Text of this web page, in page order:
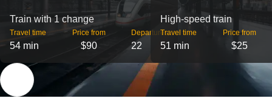
Train with 1 change
Travel time
54 min
Price from
$90
Departures
22
High-speed train
Travel time
51 min
Price from
$25